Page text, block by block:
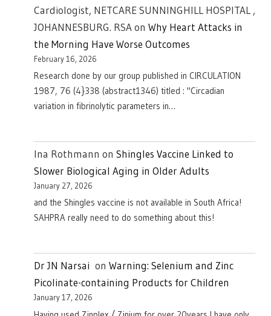
Cardiologist, NETCARE SUNNINGHILL HOSPITAL ,
JOHANNESBURG. RSAon Why Heart Attacks in
the Morning Have Worse Outcomes
February 16, 2026
Research done by our group published in CIRCULATION
1987, 76 (4}338 (abstract1346) titled : "Circadian
variation in fibrinolytic parameters in…
Ina Rothmann on Shingles Vaccine Linked to
Slower Biological Aging in Older Adults
January 27, 2026
and the Shingles vaccine is not available in South Africa!
SAHPRA really need to do something about this!
Dr JN Narsai on Warning: Selenium and Zinc
Picolinate-containing Products for Children
January 17, 2026